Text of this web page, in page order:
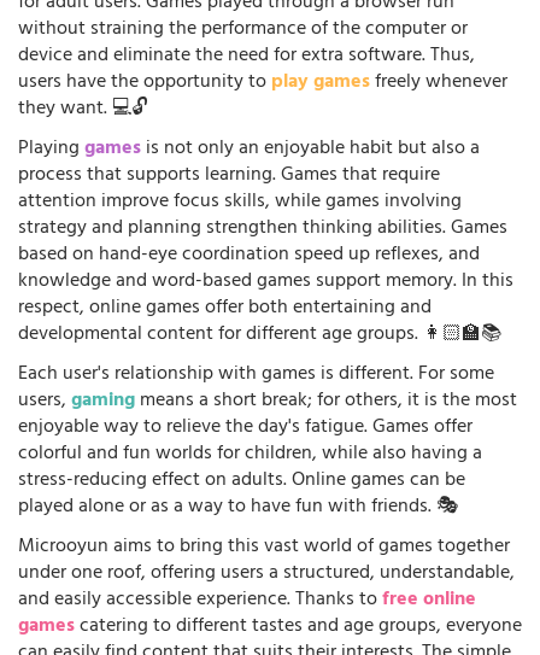
without straining the performance of the computer or
device and eliminate the need for extra software. Thus,
users have the opportunity toplay gamesfreely whenever
they want. 💻🔓
Playinggamesis not only an enjoyable habit but also a
process that supports learning. Games that require
attention improve focus skills, while games involving
strategy and planning strengthen thinking abilities. Games
based on hand-eye coordination speed up reflexes, and
knowledge and word-based games support memory. In this
respect, online games offer both entertaining and
developmental content for different age groups. 👩🏻‍🏫📚
Each user's relationship with games is different. For some
users,gamingmeans a short break; for others, it is the most
enjoyable way to relieve the day's fatigue. Games offer
colorful and fun worlds for children, while also having a
stress-reducing effect on adults. Online games can be
played alone or as a way to have fun with friends. 🎭
Microoyun aims to bring this vast world of games together
under one roof, offering users a structured, understandable,
and easily accessible experience. Thanks tofree online
gamescatering to different tastes and age groups, everyone